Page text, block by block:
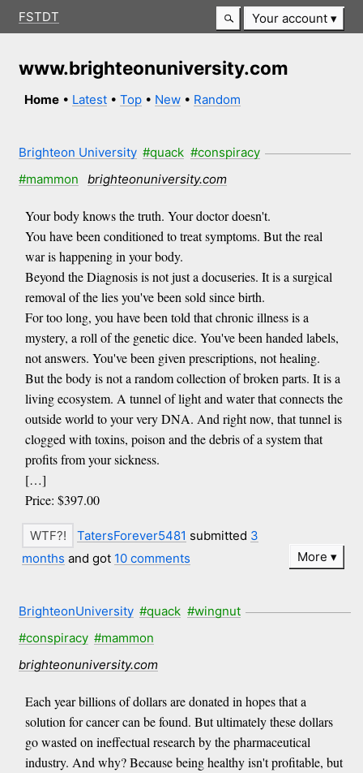
FSTDT Your account
www.brighteonuniversity.com
Home • Latest •Top • New • Random
Brighteon University #quack #conspiracy
#mammon
brighteonuniversity.com
Your body knows the truth. Your doctor doesn't.
You have been conditioned to treat symptoms. But the real
war is happening in your body.
Beyond the Diagnosis is not just a docuseries. It is a surgical
removal of the lies you've been sold since birth.
For too long, you have been told that chronic illness is a
mystery, a roll of the genetic dice. You've been handed labels,
not answers. You've been given prescriptions, not healing.
But the body is not a random collection of broken parts. It is a
living ecosystem. A tunnel of light and water that connects the
outside world to your very DNA. And right now, that tunnel is
clogged with toxins, poison and the debris of a system that
profits from your sickness.
[…]
Price: $397.00
TatersForever5481 submitted 3
months and got 10 comments More
BrighteonUniversity #quack #wingnut
#conspiracy #mammon
brighteonuniversity.com
Each year billions of dollars are donated in hopes that a
solution for cancer can be found. But ultimately these dollars
go wasted on ineffectual research by the pharmaceutical
industry. And why? Because being healthy isn't profitable, but